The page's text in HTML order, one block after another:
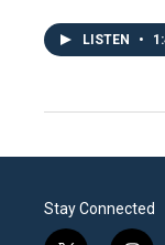
LISTEN •
Stay Connected